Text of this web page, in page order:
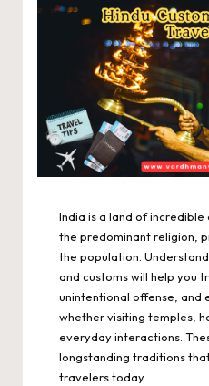
India is a land of
the predominant religion,
the population.
and customs will help you
unintentional offense, and
whether visiting temples,
everyday interactions.
longstanding traditions
travelers today.